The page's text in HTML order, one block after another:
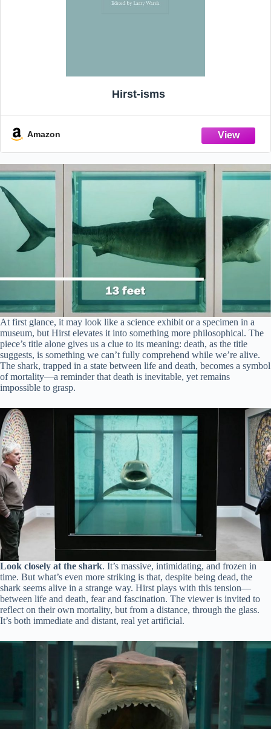
Hirst-isms
Amazon
At first glance, it may look like a science exhibit or a specimen in a
museum, but Hirst elevates it into something more philosophical. The
piece’s title alone gives us a clue to its meaning: death, as the title
suggests, is something we can’t fully comprehend while we’re alive.
The shark, trapped in a state between life and death, becomes a symbol
of mortality—a reminder that death is inevitable, yet remains
impossible to grasp.
Look closely at the shark. It’s massive, intimidating, and frozen in
time. But what’s even more striking is that, despite being dead, the
shark seems alive in a strange way. Hirst plays with this tension—
between life and death, fear and fascination. The viewer is invited to
reflect on their own mortality, but from a distance, through the glass.
It’s both immediate and distant, real yet artificial.